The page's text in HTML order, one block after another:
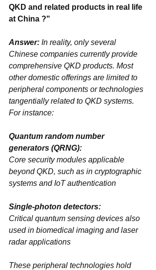
QKD and related products in real life
at China ?"
Answer: In reality, only several
Chinese companies currently provide
comprehensive QKD products. Most
other domestic offerings are limited to
‌peripheral components‌ or technologies
tangentially related to QKD systems.
For instance:
Quantum random number
generators (QRNG)‌:
Core security modules applicable
beyond QKD, such as in cryptographic
systems and IoT authentication
Single-photon detectors‌:
Critical quantum sensing devices also
used in biomedical imaging and laser
radar applications
These peripheral technologies hold